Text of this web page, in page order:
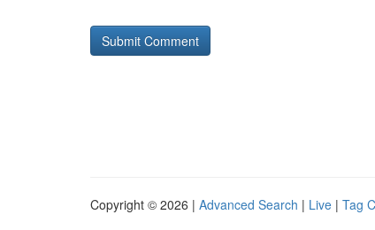
Copyright © 2026 | Advanced Search | Live | Tag